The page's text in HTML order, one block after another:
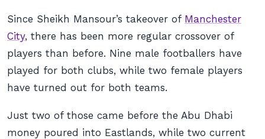
Since Sheikh Mansour’s takeover of Manchester
City, there has been more regular crossover of
players than before. Nine male footballers have
played for both clubs, while two female players
have turned out for both teams.
Just two of those came before the Abu Dhabi
money poured into Eastlands, while two current